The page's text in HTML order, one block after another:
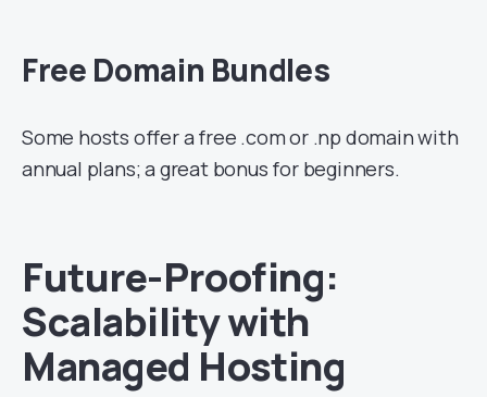
Free Domain Bundles
Some hosts offer a free .com or .np domain with
annual plans; a great bonus for beginners.
Future-Proofing:
Scalability with
Managed Hosting